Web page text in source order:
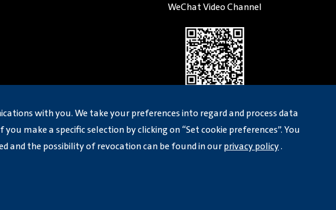
with you. We take your preferences into regard and process data
make a specific selection by clicking on “Set cookie preferences”. You
and the possibility of revocation can be found in ourprivacy policy.
WeChat Video Channel